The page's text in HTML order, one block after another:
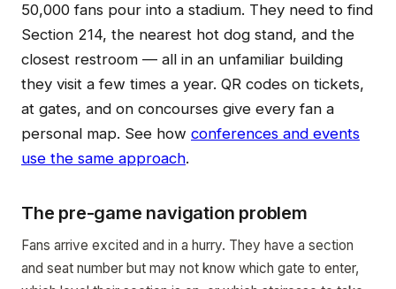
50,000 fans pour into a stadium. They need to find
Section 214, the nearest hot dog stand, and the
closest restroom — all in an unfamiliar building
they visit a few times a year. QR codes on tickets,
at gates, and on concourses give every fan a
personal map. See how conferences and events
use the same approach.
The pre-game navigation problem
Fans arrive excited and in a hurry. They have a section
and seat number but may not know which gate to enter,